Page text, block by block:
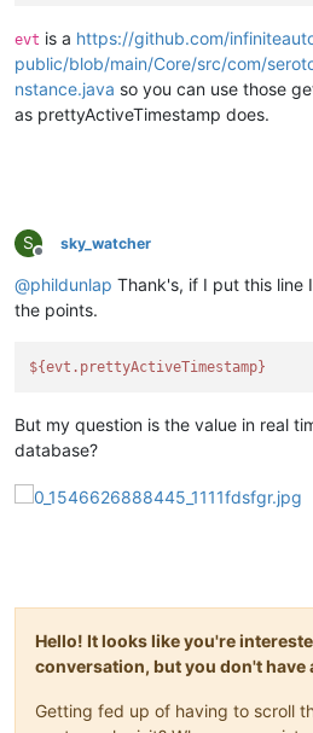
evt is a https://github.com/
public/blob/main/Core/src/com/
nstance.java so you can use those
as prettyActiveTimestamp does.
S
Offline
sky_watcher
@phildunlap Thank's, if I put this line
the points.
${evt.prettyActiveTimestamp}
But my question is the value in real
database?
Hello! It looks like you're
conversation, but you don't have
Getting fed up of having to scroll